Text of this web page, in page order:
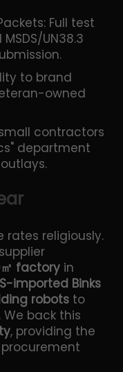
Full test
UN38.3
to brand
owned
small contractors
department
rates religiously.
factory in
imported Binks
robots to
back this
, providing the